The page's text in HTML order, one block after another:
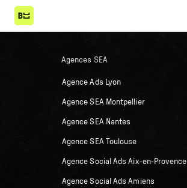
Agences SEA
Agence Ads Lyon
Agence SEA Montpellier
Agence SEA Nantes
Agence SEA Toulouse
Agence Social Ads Aix-en-Provence
Agence Social Ads Amiens